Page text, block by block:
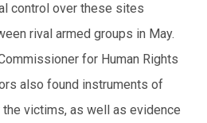
control over these sites
rival armed groups in May.
for Human Rights
also found instruments of
the victims, as well as evidence